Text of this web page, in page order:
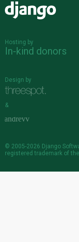
Hosting by
In-kind donors
Design by
&
© 2005-2026 Django
registered trademark of